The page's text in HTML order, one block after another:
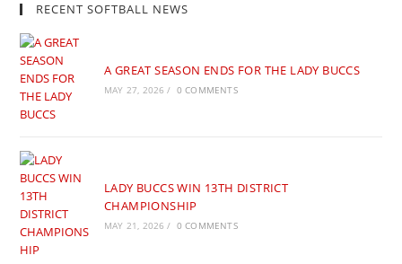
RECENT SOFTBALL NEWS
A GREAT SEASON ENDS FOR THE LADY BUCCS
MAY 27, 2026 / 0 COMMENTS
LADY BUCCS WIN 13TH DISTRICT
CHAMPIONSHIP
MAY 21, 2026 / 0 COMMENTS